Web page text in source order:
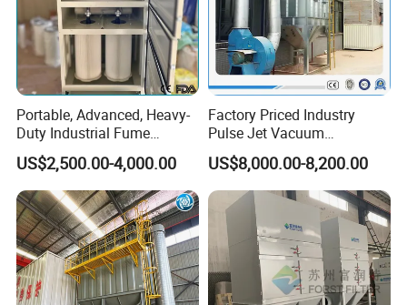
Portable, Advanced, Heavy-
Duty Industrial Fume
Extraction System for
Welding and Soldering
(Welding Fume Extractor
and Dust Collector Solution)
US$2,500.00-4,000.00
Factory Priced Industry
Pulse Jet Vacuum
Bag/Baghouse/Cloth
Cartridge Filter for
Woodworking
US$8,000.00-8,200.00